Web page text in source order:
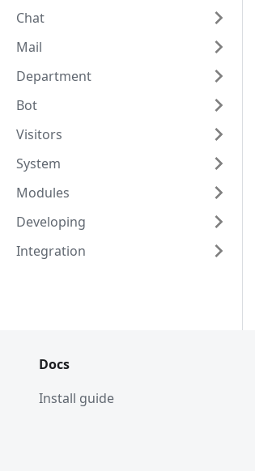
Chat
Mail
Department
Bot
Visitors
System
Modules
Developing
Integration
Docs
Install guide